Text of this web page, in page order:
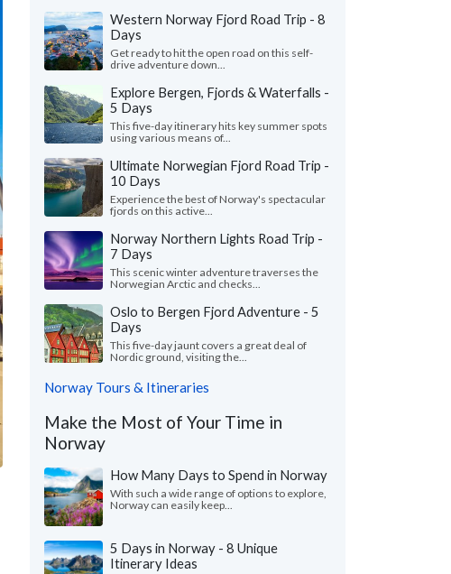
Western Norway Fjord Road Trip - 8
Days
Get ready to hit the open road on this self-
drive adventure down...
Explore Bergen, Fjords & Waterfalls -
5 Days
This five-day itinerary hits key summer spots
using various means of...
Ultimate Norwegian Fjord Road Trip -
10 Days
Experience the best of Norway's spectacular
fjords on this active...
Norway Northern Lights Road Trip -
7 Days
This scenic winter adventure traverses the
Norwegian Arctic and checks...
Oslo to Bergen Fjord Adventure - 5
Days
This five-day jaunt covers a great deal of
Nordic ground, visiting the...
Norway Tours & Itineraries
Make the Most of Your Time in
Norway
How Many Days to Spend in Norway
With such a wide range of options to explore,
Norway can easily keep...
5 Days in Norway - 8 Unique
Itinerary Ideas